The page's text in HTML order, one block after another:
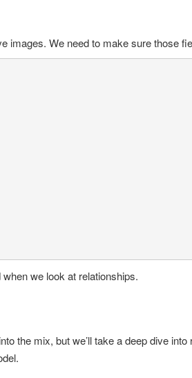
images. We need to make sure those
we look at relationships.
the mix, but we’ll take a deep dive into